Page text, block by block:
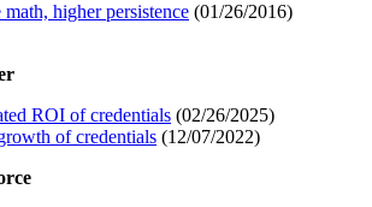
higher persistence (01/26/2016)
ROI of credentials (02/26/2025)
of credentials (12/07/2022)